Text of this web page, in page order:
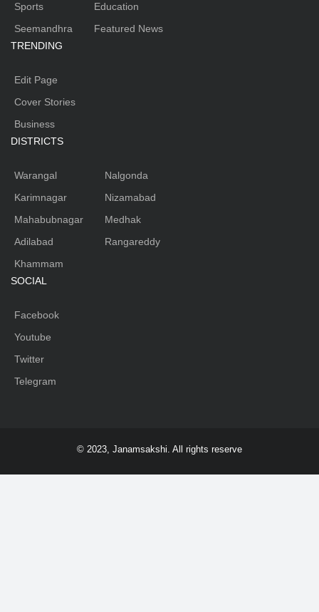
Sports
Seemandhra
Education
Featured News
TRENDING
Edit Page
Cover Stories
Business
DISTRICTS
Warangal
Karimnagar
Mahabubnagar
Adilabad
Khammam
Nalgonda
Nizamabad
Medhak
Rangareddy
SOCIAL
Facebook
Youtube
Twitter
Telegram
© 2023, Janamsakshi. All rights reserve